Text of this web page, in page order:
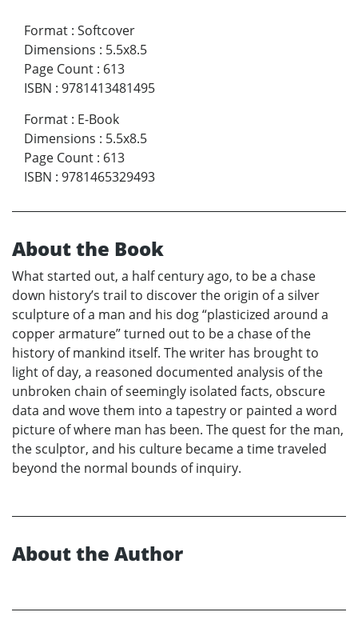
Format : Softcover
Dimensions : 5.5x8.5
Page Count : 613
ISBN : 9781413481495
Format : E-Book
Dimensions : 5.5x8.5
Page Count : 613
ISBN : 9781465329493
About the Book
What started out, a half century ago, to be a chase
down history’s trail to discover the origin of a silver
sculpture of a man and his dog “plasticized around a
copper armature” turned out to be a chase of the
history of mankind itself. The writer has brought to
light of day, a reasoned documented analysis of the
unbroken chain of seemingly isolated facts, obscure
data and wove them into a tapestry or painted a word
picture of where man has been. The quest for the man,
the sculptor, and his culture became a time traveled
beyond the normal bounds of inquiry.
About the Author